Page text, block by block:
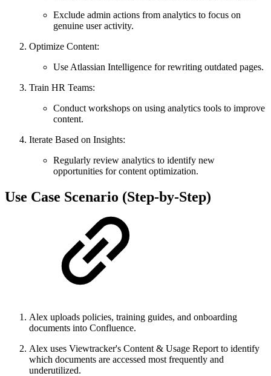
Exclude admin actions from analytics to focus on
genuine user activity.
Optimize Content:
Use Atlassian Intelligence for rewriting outdated pages.
Train HR Teams:
Conduct workshops on using analytics tools to improve
content.
Iterate Based on Insights:
Regularly review analytics to identify new
opportunities for content optimization.
Use Case Scenario (Step-by-Step)
Alex uploads policies, training guides, and onboarding
documents into Confluence.
Alex uses Viewtracker's Content & Usage Report to identify
which documents are accessed most frequently and
underutilized.